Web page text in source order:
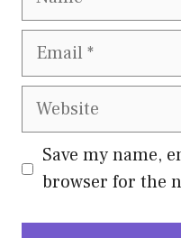
Email
Website
Save my name,
browser for the